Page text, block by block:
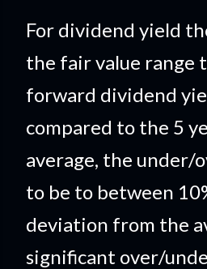
For dividend yield
the fair value range
forward dividend
compared to the 5
average, the under/
to be to between
deviation from the
significant over/